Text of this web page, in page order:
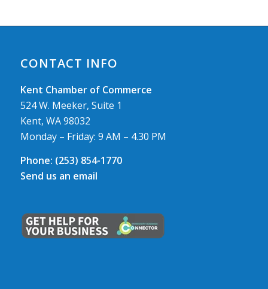
CONTACT INFO
Kent Chamber of Commerce
524 W. Meeker, Suite 1
Kent, WA 98032
Monday – Friday: 9 AM – 4.30 PM
Phone: (253) 854-1770
Send us an email